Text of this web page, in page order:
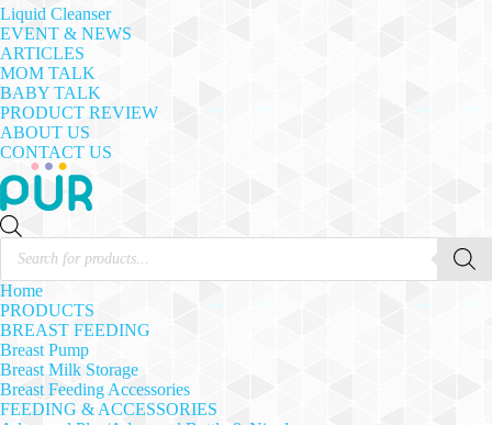
Liquid Cleanser
EVENT & NEWS
ARTICLES
MOM TALK
BABY TALK
PRODUCT REVIEW
ABOUT US
CONTACT US
Products
search
Home
PRODUCTS
BREAST FEEDING
Breast Pump
Breast Milk Storage
Breast Feeding Accessories
FEEDING & ACCESSORIES